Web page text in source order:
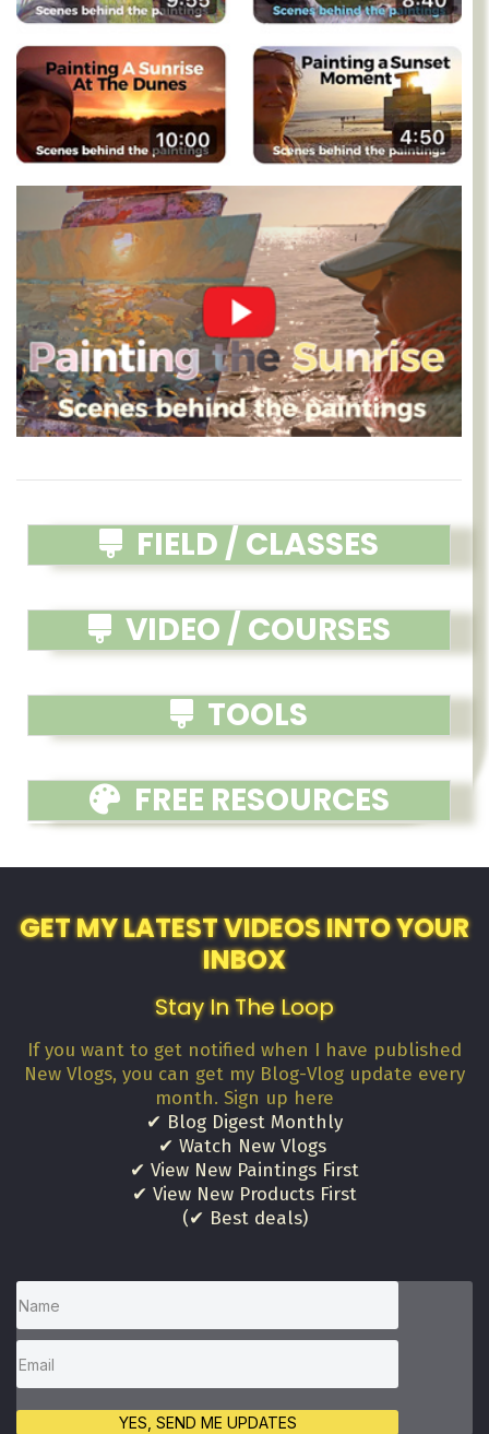
FIELD / CLASSES
VIDEO / COURSES
TOOLS
FREE RESOURCES
GET MY LATEST VIDEOS INTO YOUR
INBOX
Stay In The Loop
If you want to get notified when I have published
New Vlogs, you can get my Blog-Vlog update every
month. Sign up here
✔ Blog Digest Monthly
✔ Watch New Vlogs
✔ View New Paintings First
✔ View New Products First
(✔ Best deals)
YES, SEND ME UPDATES